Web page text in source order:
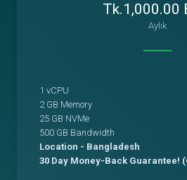
Tk.1,000.00
Aylık
1 vCPU
2 GB Memory
25 GB NVMe
500 GB Bandwidth
Location - Bangladesh
30 Day Money-Back Guarantee!